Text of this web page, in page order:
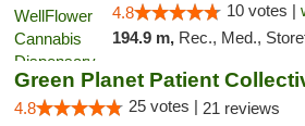
4.8 10 votes |
194.9 m, Rec., Med.,
Green Planet Patient
4.8 25 votes | 21 reviews